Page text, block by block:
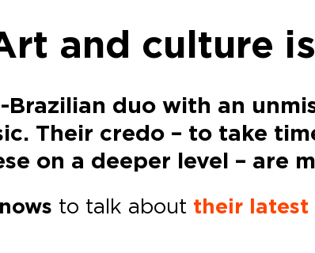
and culture
Brazilian duo with an
Their credo – to take
on a deeper level – are
to talk about their latest